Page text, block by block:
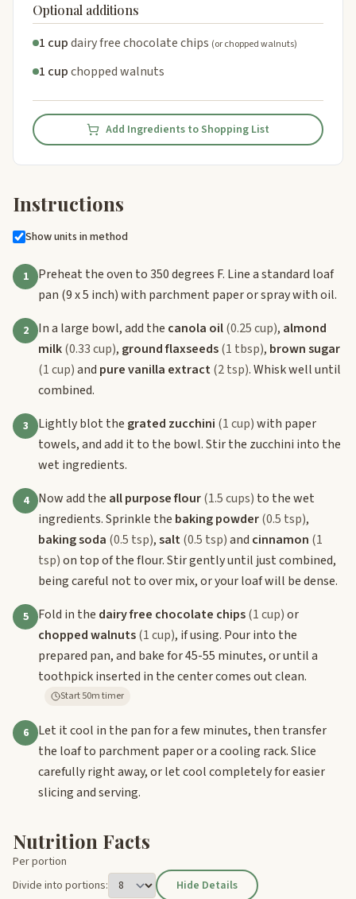
Optional additions
1 cupdairy free chocolate chips (or chopped walnuts)
1 cupchopped walnuts
Add Ingredients to Shopping List
Instructions
Show units in method
1
Preheat the oven to 350 degrees F. Line a standard loaf
pan (9 x 5 inch) with parchment paper or spray with oil.
2 In a large bowl, add the canola oil(0.25 cup), almond
milk(0.33 cup), ground flaxseeds(1 tbsp), brown sugar
(1 cup)and pure vanilla extract(2 tsp). Whisk well until
combined.
3 Lightly blot the grated zucchini (1 cup)with paper
towels, and add it to the bowl. Stir the zucchini into the
wet ingredients.
4 Now add the all purpose flour(1.5 cups) to the wet
ingredients. Sprinkle the baking powder(0.5 tsp),
baking soda (0.5 tsp),salt(0.5 tsp)and cinnamon (1
tsp)on top of the flour. Stir gently until just combined,
being careful not to over mix, or your loaf will be dense.
5 Fold in the dairy free chocolate chips(1 cup)or
chopped walnuts(1 cup), if using. Pour into the
prepared pan, and bake for 45-55 minutes, or until a
toothpick inserted in the center comes out clean.
Start 50m timer
6
Let it cool in the pan for a few minutes, then transfer
the loaf to parchment paper or a cooling rack. Slice
carefully right away, or let cool completely for easier
slicing and serving.
Nutrition Facts
Per portion
Divide into portions:
Hide Details